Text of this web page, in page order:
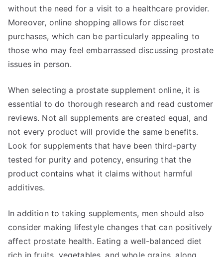
without the need for a visit to a healthcare provider.
Moreover, online shopping allows for discreet
purchases, which can be particularly appealing to
those who may feel embarrassed discussing prostate
issues in person.
When selecting a prostate supplement online, it is
essential to do thorough research and read customer
reviews. Not all supplements are created equal, and
not every product will provide the same benefits.
Look for supplements that have been third-party
tested for purity and potency, ensuring that the
product contains what it claims without harmful
additives.
In addition to taking supplements, men should also
consider making lifestyle changes that can positively
affect prostate health. Eating a well-balanced diet
rich in fruits, vegetables, and whole grains, along